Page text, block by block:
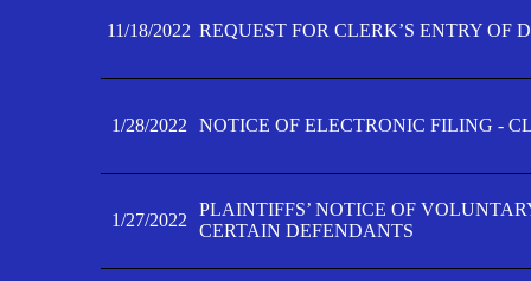
11/18/2022 REQUEST FOR CLERK’S ENTRY OF
1/28/2022 NOTICE OF ELECTRONIC FILING -
1/27/2022
PLAINTIFFS’ NOTICE OF
CERTAIN DEFENDANTS